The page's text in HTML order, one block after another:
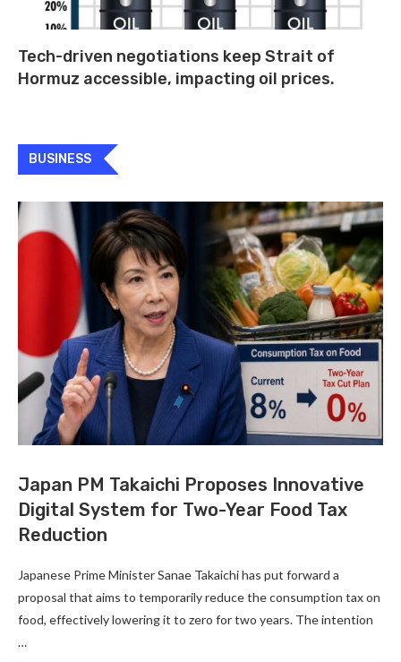
Tech-driven negotiations keep Strait of
Hormuz accessible, impacting oil prices.
BUSINESS
Japan PM Takaichi Proposes Innovative
Digital System for Two-Year Food Tax
Reduction
Japanese Prime Minister Sanae Takaichi has put forward a
proposal that aims to temporarily reduce the consumption tax on
food, effectively lowering it to zero for two years. The intention
…